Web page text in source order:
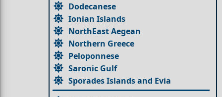
Dodecanese
Ionian Islands
NorthEast Aegean
Northern Greece
Peloponnese
Saronic Gulf
Sporades Islands and Evia